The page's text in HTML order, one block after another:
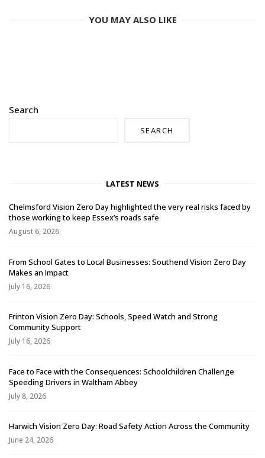
YOU MAY ALSO LIKE
Search
SEARCH
LATEST NEWS
Chelmsford Vision Zero Day highlighted the very real risks faced by
those working to keep Essex’s roads safe
August 6, 2026
From School Gates to Local Businesses: Southend Vision Zero Day
Makes an Impact
July 16, 2026
Frinton Vision Zero Day: Schools, Speed Watch and Strong
Community Support
July 16, 2026
Face to Face with the Consequences: Schoolchildren Challenge
Speeding Drivers in Waltham Abbey
July 8, 2026
Harwich Vision Zero Day: Road Safety Action Across the Community
June 24, 2026